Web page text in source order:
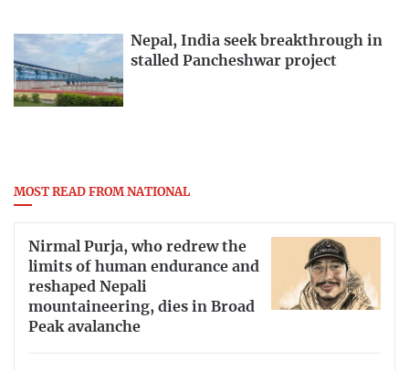
Nepal, India seek breakthrough in
stalled Pancheshwar project
MOST READ FROM NATIONAL
Nirmal Purja, who redrew the
limits of human endurance and
reshaped Nepali
mountaineering, dies in Broad
Peak avalanche